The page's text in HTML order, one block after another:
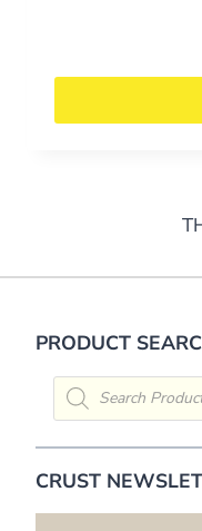
PRODUCT
Products
search
CRUST